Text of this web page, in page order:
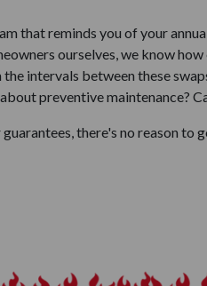
that reminds you of your
ourselves, we know
intervals between these
preventive maintenance?
there's no reason to